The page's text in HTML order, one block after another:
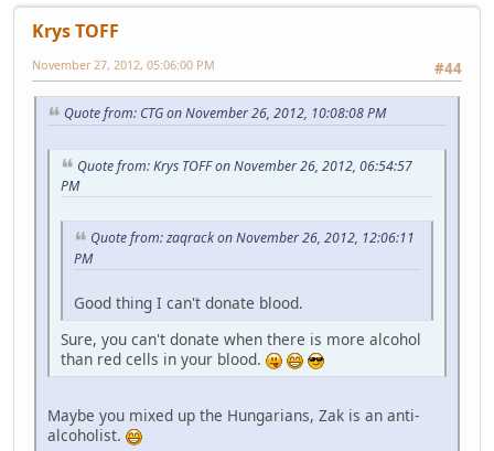
Krys TOFF
#44
November 27, 2012, 05:06:00 PM
Quote from: CTG on November 26, 2012, 10:08:08 PM
Quote from: Krys TOFF on November 26, 2012, 06:54:57
PM
Quote from: zaqrack on November 26, 2012, 12:06:11
PM
Good thing I can't donate blood.
Sure, you can't donate when there is more alcohol
than red cells in your blood.
Maybe you mixed up the Hungarians, Zak is an anti-
alcoholist.